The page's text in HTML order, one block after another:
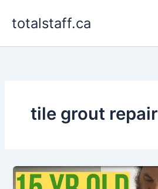
totalstaff.ca
tile grout repair